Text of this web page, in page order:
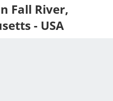
Fall River,
- USA